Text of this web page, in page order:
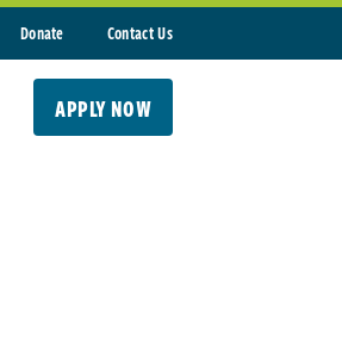
Donate Contact Us
APPLY NOW